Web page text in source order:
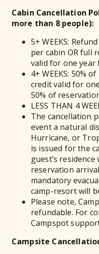
Cabin Cancellation
more than 8 people):
5+ WEEKS:
per cabin OR full
valid for one year
4+ WEEKS: 50%
credit valid for
50% of
LESS THAN 4
The cancellation
event a natural
Hurricane, or
is issued for the
guest’s
reservation
mandatory
camp-resort will
Please note,
refundable. For
Campspot
Campsite